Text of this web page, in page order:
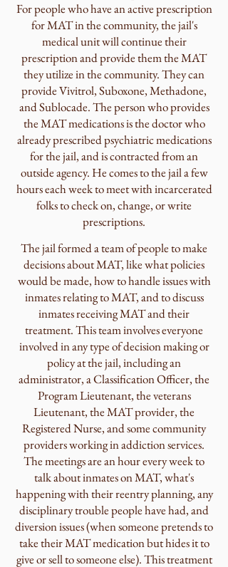
For people who have an active prescription
for MAT in the community, the jail's
medical unit will continue their
prescription and provide them the MAT
they utilize in the community. They can
provide Vivitrol, Suboxone, Methadone,
and Sublocade. The person who provides
the MAT medications is the doctor who
already prescribed psychiatric medications
for the jail, and is contracted from an
outside agency. He comes to the jail a few
hours each week to meet with incarcerated
folks to check on, change, or write
prescriptions.
The jail formed a team of people to make
decisions about MAT, like what policies
would be made, how to handle issues with
inmates relating to MAT, and to discuss
inmates receiving MAT and their
treatment. This team involves everyone
involved in any type of decision making or
policy at the jail, including an
administrator, a Classification Officer, the
Program Lieutenant, the veterans
Lieutenant, the MAT provider, the
Registered Nurse, and some community
providers working in addiction services.
The meetings are an hour every week to
talk about inmates on MAT, what's
happening with their reentry planning, any
disciplinary trouble people have had, and
diversion issues (when someone pretends to
take their MAT medication but hides it to
give or sell to someone else). This treatment